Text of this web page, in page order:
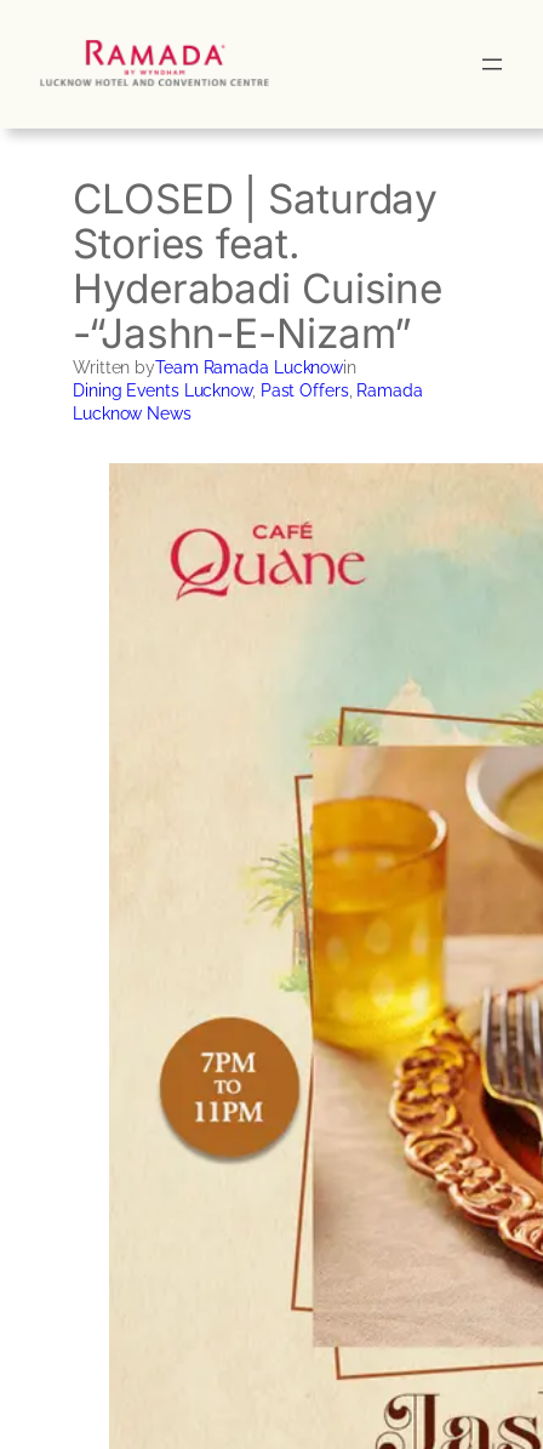
CLOSED | Saturday
Stories feat.
Hyderabadi Cuisine
-“Jashn-E-Nizam”
Written byTeam Ramada Lucknowin
Dining Events Lucknow, Past Offers, Ramada
Lucknow News